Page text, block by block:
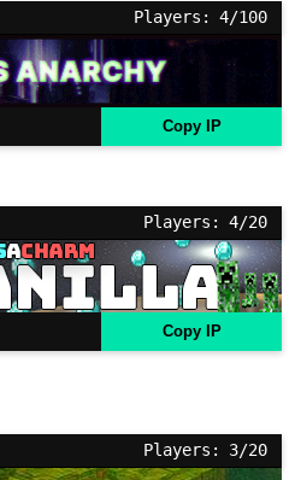
Players: 4/100
Copy IP
Players: 4/20
Copy IP
Players: 3/20